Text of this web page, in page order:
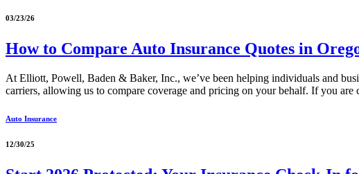
03/23/26
How to Compare Auto Insurance Quotes in
At Elliott, Powell, Baden & Baker, Inc., we’ve been helping individuals and
carriers, allowing us to compare coverage and pricing on your behalf. If you
Auto Insurance
12/30/25